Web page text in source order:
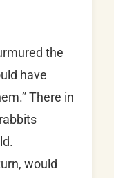
the
have
There in
would